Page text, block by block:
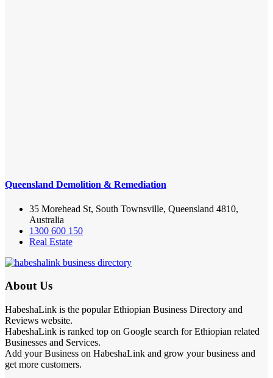
Queensland Demolition & Remediation
35 Morehead St, South Townsville, Queensland 4810,
Australia
1300 600 150
Real Estate
About Us
HabeshaLink is the popular Ethiopian Business Directory and
Reviews website.
HabeshaLink is ranked top on Google search for Ethiopian related
Businesses and Services.
Add your Business on HabeshaLink and grow your business and
get more customers.